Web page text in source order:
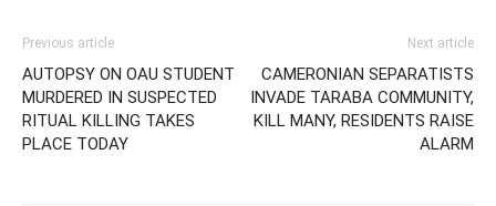
Previous article
AUTOPSY ON OAU STUDENT
MURDERED IN SUSPECTED
RITUAL KILLING TAKES
PLACE TODAY
Next article
CAMERONIAN SEPARATISTS
INVADE TARABA COMMUNITY,
KILL MANY, RESIDENTS RAISE
ALARM